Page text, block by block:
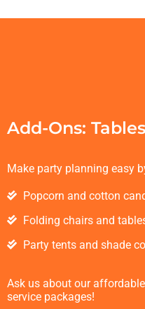
Add-Ons:
Make party planning easy
Popcorn and cotton
Folding chairs and
Party tents and shade
Ask us about our
service packages!